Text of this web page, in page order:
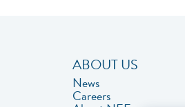
ABOUT US
News
Careers